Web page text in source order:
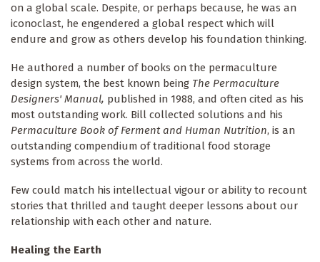
on a global scale. Despite, or perhaps because, he was an
iconoclast, he engendered a global respect which will
endure and grow as others develop his foundation thinking.
He authored a number of books on the permaculture
design system, the best known being The Permaculture
Designers' Manual, published in 1988, and often cited as his
most outstanding work. Bill collected solutions and his
Permaculture Book of Ferment and Human Nutrition, is an
outstanding compendium of traditional food storage
systems from across the world.
Few could match his intellectual vigour or ability to recount
stories that thrilled and taught deeper lessons about our
relationship with each other and nature.
Healing the Earth